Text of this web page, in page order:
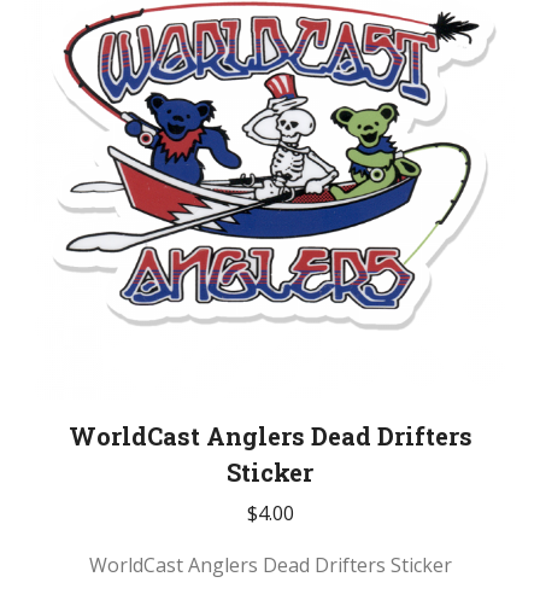
WorldCast Anglers Dead Drifters
Sticker
$4.00
WorldCast Anglers Dead Drifters Sticker